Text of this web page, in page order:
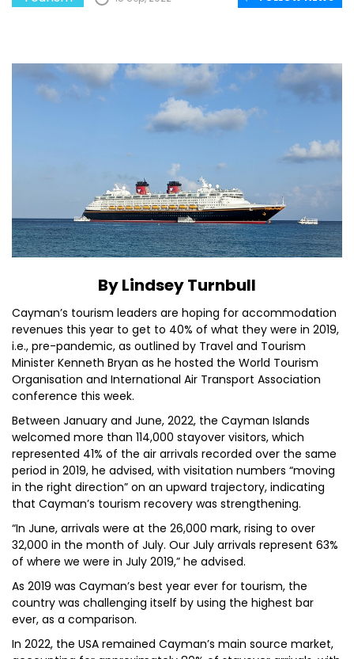
By Lindsey Turnbull
Cayman’s tourism leaders are hoping for accommodation
revenues this year to get to 40% of what they were in 2019,
i.e., pre-pandemic, as outlined by Travel and Tourism
Minister Kenneth Bryan as he hosted the World Tourism
Organisation and International Air Transport Association
conference this week.
Between January and June, 2022, the Cayman Islands
welcomed more than 114,000 stayover visitors, which
represented 41% of the air arrivals recorded over the same
period in 2019, he advised, with visitation numbers “moving
in the right direction” on an upward trajectory, indicating
that Cayman’s tourism recovery was strengthening.
“In June, arrivals were at the 26,000 mark, rising to over
32,000 in the month of July. Our July arrivals represent 63%
of where we were in July 2019,” he advised.
As 2019 was Cayman’s best year ever for tourism, the
country was challenging itself by using the highest bar
ever, as a comparison.
In 2022, the USA remained Cayman’s main source market,